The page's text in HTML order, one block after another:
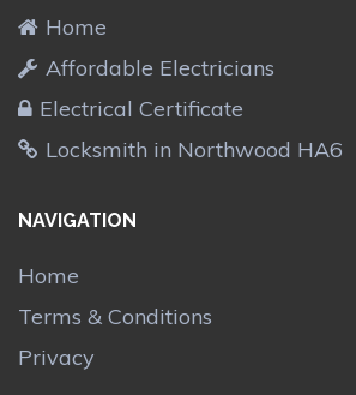
Home
Affordable Electricians
Electrical Certificate
Locksmith in Northwood HA6
NAVIGATION
Home
Terms & Conditions
Privacy